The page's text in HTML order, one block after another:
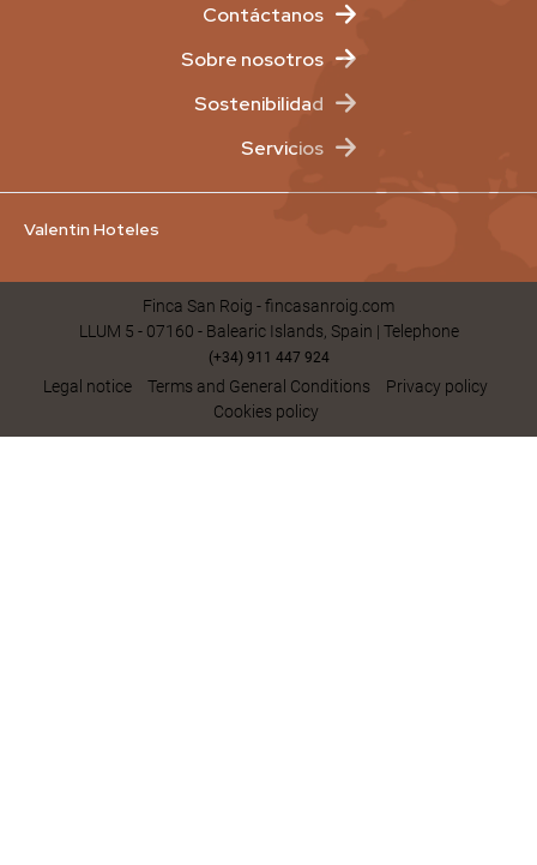
Contáctanos
Sobre nosotros
Sostenibilidad
Servicios
Valentin Hoteles
Finca San Roig - fincasanroig.com
LLUM 5 - 07160 - Balearic Islands, Spain | Telephone
(+34) 911 447 924
Legal notice Terms and General Conditions
Privacy policy
Cookies policy